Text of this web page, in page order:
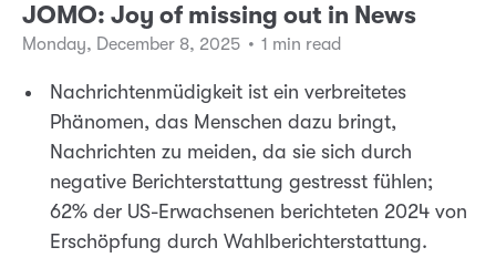
JOMO: Joy of missing out in News
Monday, December 8, 2025 • 1 min read
Nachrichtenmüdigkeit ist ein verbreitetes
Phänomen, das Menschen dazu bringt,
Nachrichten zu meiden, da sie sich durch
negative Berichterstattung gestresst fühlen;
62% der US-Erwachsenen berichteten 2024 von
Erschöpfung durch Wahlberichterstattung.